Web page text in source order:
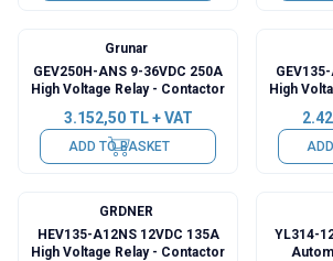
Grunar
GEV250H-ANS 9-36VDC 250A
High Voltage Relay - Contactor
3.152,50TL + VAT
ADD TO BASKET
High
GRDNER
HEV135-A12NS 12VDC 135A
High Voltage Relay - Contactor
YL314-